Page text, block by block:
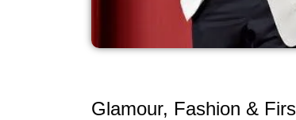
Glamour, Fashion &